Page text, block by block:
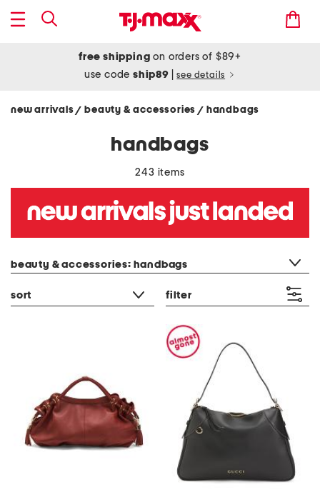
free shipping on orders of $89+
use codeship89 see details
new arrivals/ beauty & accessories/ handbags
handbags
243 items
beauty & accessories: handbags
sort filter